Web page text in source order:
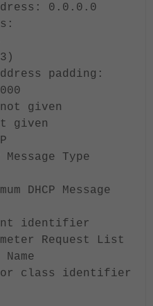
0.0.0.0
padding:
given
given
Type
DHCP Message
identifier
Request List
class identifier